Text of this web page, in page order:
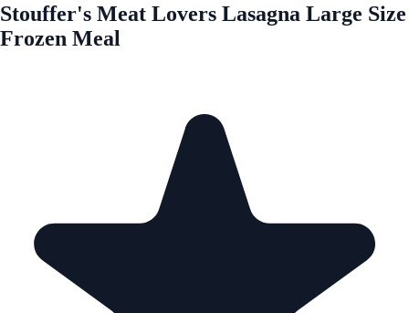
Stouffer's Meat Lovers Lasagna Large Size
Frozen Meal